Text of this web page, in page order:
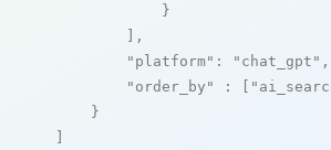
            }
        ],
"platform" : "chat_gpt" ,
"order_by"
: [
    }
]